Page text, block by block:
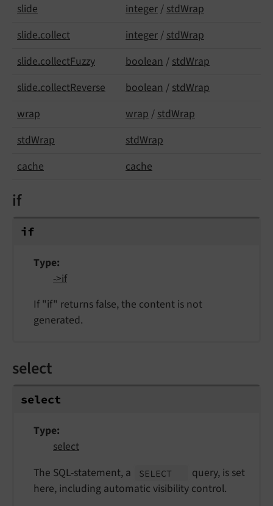
slide
integer / stdWrap
slide.collect integer / stdWrap
slide.collectFuzzy boolean / stdWrap
slide.collectReverse boolean / stdWrap
wrap
wrap / stdWrap
stdWrap
stdWrap
cache
cache
if
if
Type
->if
If "if" returns false, the content is not
generated.
select
select
Type
select
The SQL-statement, a
SELECT
query, is set
here, including automatic visibility control.